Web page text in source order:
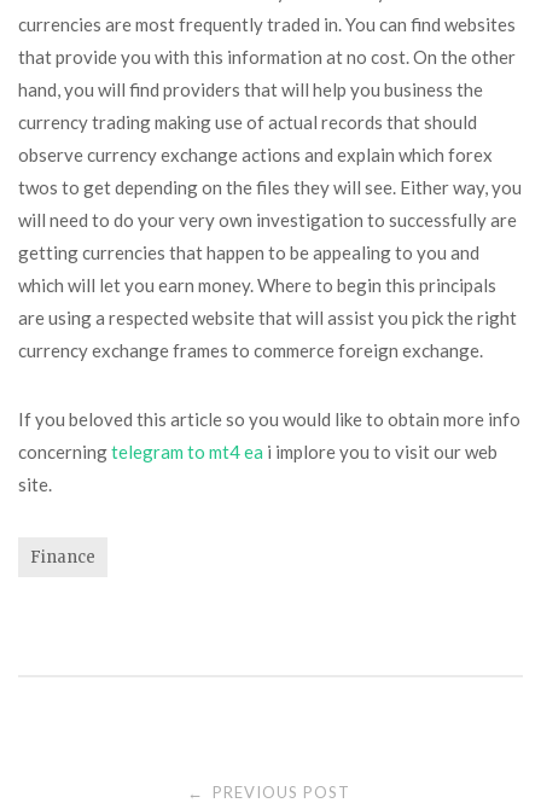
currencies are most frequently traded in. You can find websites
that provide you with this information at no cost. On the other
hand, you will find providers that will help you business the
currency trading making use of actual records that should
observe currency exchange actions and explain which forex
twos to get depending on the files they will see. Either way, you
will need to do your very own investigation to successfully are
getting currencies that happen to be appealing to you and
which will let you earn money. Where to begin this principals
are using a respected website that will assist you pick the right
currency exchange frames to commerce foreign exchange.
If you beloved this article so you would like to obtain more info
concerningtelegram to mt4 ea i implore you to visit our web
site.
Finance
← PREVIOUS POST